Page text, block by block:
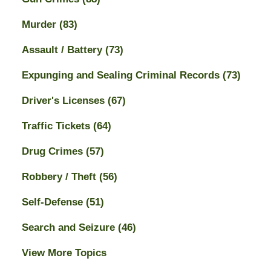
Murder (83)
Assault / Battery (73)
Expunging and Sealing Criminal Records (73)
Driver's Licenses (67)
Traffic Tickets (64)
Drug Crimes (57)
Robbery / Theft (56)
Self-Defense (51)
Search and Seizure (46)
View More Topics